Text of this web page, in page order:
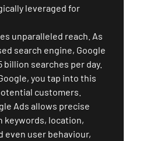
leveraged for
unparalleled reach. As
search engine, Google
billion searches per day.
you tap into this
customers.
Ads allows precise
keywords, location,
even user behaviour,